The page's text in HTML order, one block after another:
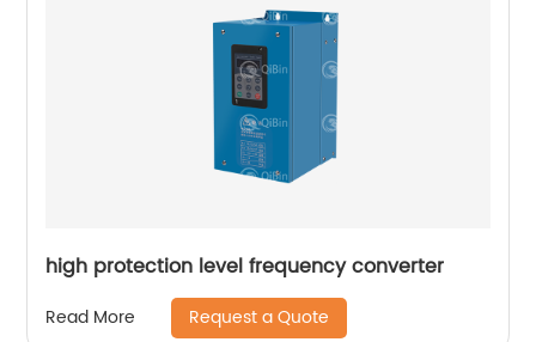
high protection level frequency converter
Read More Request a Quote